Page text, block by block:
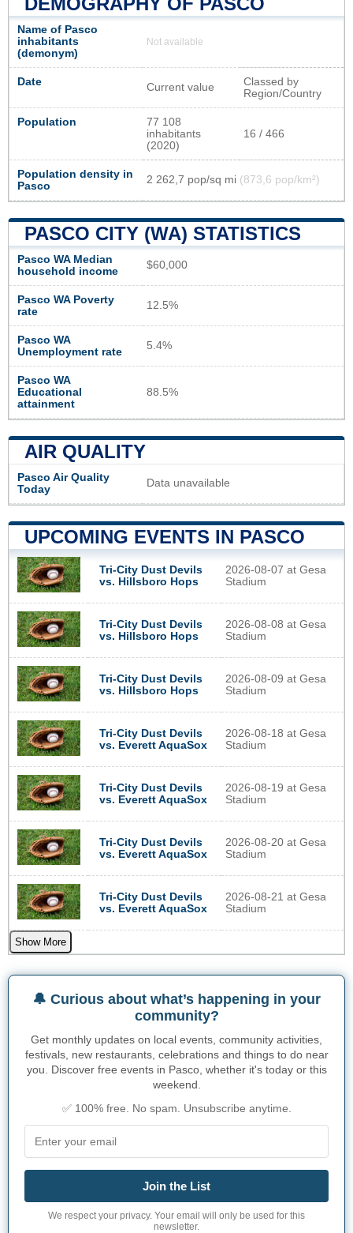
Name of Pasco
inhabitants
(demonym)
Not available
Date Current value
Classed by
Region/Country
Population
77 108
inhabitants
(2020)
16 / 466
Population density in
Pasco
2 262,7 pop/sq mi (873,6 pop/km²)
PASCO CITY (WA) STATISTICS
Pasco WA Median
household income
$60,000
Pasco WA Poverty
rate
12.5%
Pasco WA
Unemployment rate
5.4%
Pasco WA
Educational
attainment
88.5%
AIR QUALITY
Pasco Air Quality
Today
Data unavailable
UPCOMING EVENTS IN PASCO
Tri-City Dust Devils
vs. Hillsboro Hops
2026-08-07 at Gesa
Stadium
Tri-City Dust Devils
vs. Hillsboro Hops
2026-08-08 at Gesa
Stadium
Tri-City Dust Devils
vs. Hillsboro Hops
2026-08-09 at Gesa
Stadium
Tri-City Dust Devils
vs. Everett AquaSox
2026-08-18 at Gesa
Stadium
Tri-City Dust Devils
vs. Everett AquaSox
2026-08-19 at Gesa
Stadium
Tri-City Dust Devils
vs. Everett AquaSox
2026-08-20 at Gesa
Stadium
Tri-City Dust Devils
vs. Everett AquaSox
2026-08-21 at Gesa
Stadium
Show More
🔔 Curious about what’s happening in your
community?
Get monthly updates on local events, community activities,
festivals, new restaurants, celebrations and things to do near
you. Discover free events in Pasco, whether it's today or this
weekend.
✅ 100% free. No spam. Unsubscribe anytime.
Join the List
We respect your privacy. Your email will only be used for this
newsletter.